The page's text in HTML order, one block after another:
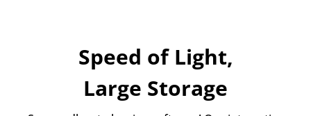
Speed of Light,
Large Storage